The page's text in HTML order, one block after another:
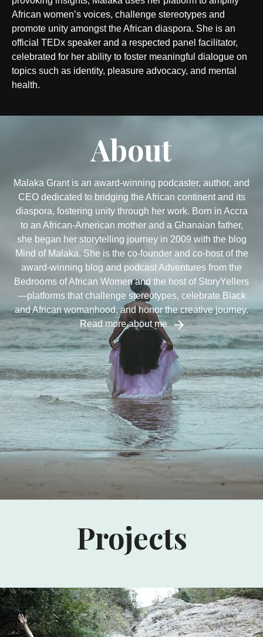
African women’s voices, challenge stereotypes and
promote unity amongst the African diaspora. She is an
official TEDx speaker and a respected panel facilitator,
celebrated for her ability to foster meaningful dialogue on
topics such as identity, pleasure advocacy, and mental
health.
About
Malaka Grant is an award-winning podcaster, author, and
CEO dedicated to bridging the African continent and its
diaspora, fostering unity through her work. Born in Accra
to an African-American mother and a Ghanaian father,
she began her storytelling journey in 2009 with the blog
Mind of Malaka. She is the co-founder and co-host of the
award-winning blog and podcast Adventures from the
Bedrooms of African Women and the host of StoryYellers
—platforms that challenge stereotypes, celebrate Black
and African womanhood, and honor the creative journey.
Read more about me
Projects